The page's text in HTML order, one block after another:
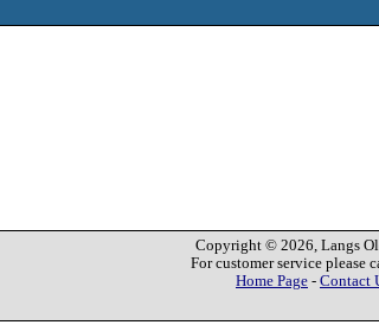
Copyright © 2026, Langs
For customer service please
Home Page - Contact